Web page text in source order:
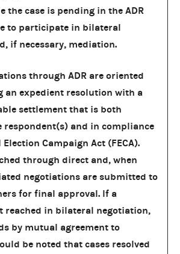
the case is pending in the ADR
to participate in bilateral
if necessary, mediation.
through ADR are oriented
an expedient resolution with a
settlement that is both
respondent(s) and in compliance
Campaign Act (FECA).
through direct and, when
negotiations are submitted to
for final approval. If a
reached in bilateral negotiation,
by mutual agreement to
be noted that cases resolved